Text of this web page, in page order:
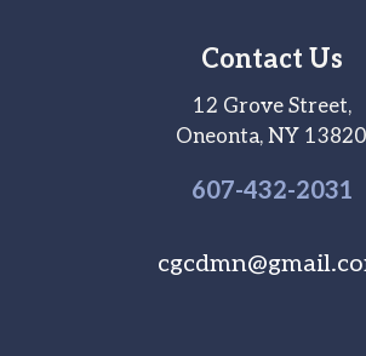
Contact Us
12 Grove Street,
Oneonta, NY 13820
607-432-2031